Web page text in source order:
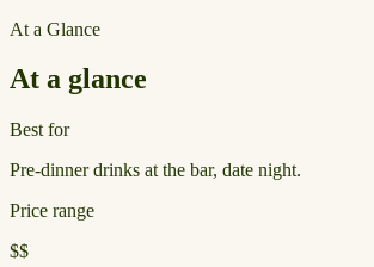
At a Glance
At a glance
Best for
Pre-dinner drinks at the bar, date night.
Price range
$$